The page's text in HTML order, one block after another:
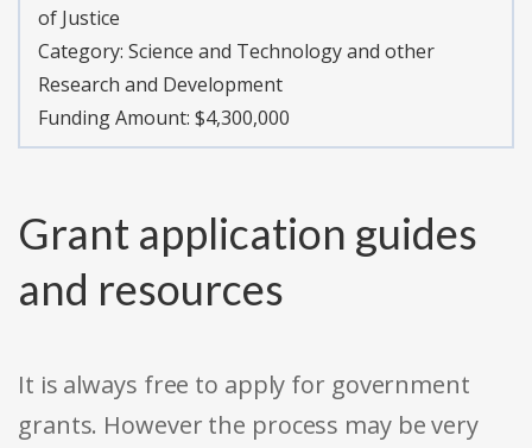
of Justice
Category: Science and Technology and other
Research and Development
Funding Amount: $4,300,000
Grant application guides
and resources
It is always free to apply for government
grants. However the process may be very